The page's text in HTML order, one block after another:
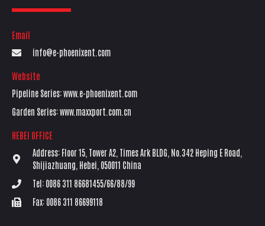
Email
info@e-phoenixent.com
Website
Pipeline Series: www.e-phoenixent.com
Garden Series: www.maxxport.com.cn
HEBEI OFFICE
Address: Floor 15, Tower A2, Times Ark BLDG, No.342 Heping E Road,
Shijiazhuang, Hebei, 050011 China
Tel: 0086 311 86681455/66/88/99
Fax: 0086 311 86699118